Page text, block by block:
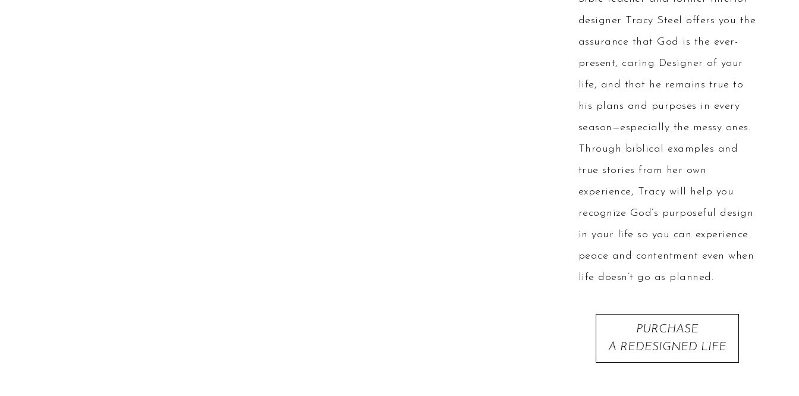
designer Tracy Steel offers you the
assurance that God is the ever-
present, caring Designer of your
life, and that he remains true to
his plans and purposes in every
season—especially the messy ones.
Through biblical examples and
true stories from her own
experience, Tracy will help you
recognize God’s purposeful design
in your life so you can experience
peace and contentment even when
life doesn’t go as planned.
PURCHASE
A REDESIGNED LIFE